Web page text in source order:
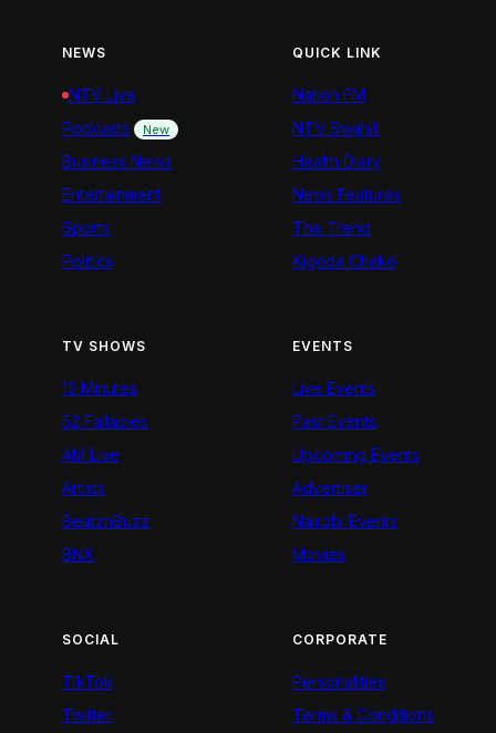
NEWS
NTV Live
Podcasts
New
Business News
Entertainment
Sports
Politics
QUICK LINK
Nation FM
NTV Swahili
Health Diary
News Features
The Trend
Kigoda Chako
TV SHOWS
12 Minutes
52 Fallacies
AM Live
Artists
BeatznBuzz
BNX
EVENTS
Live Events
Past Events
Upcoming Events
Advertiser
Nairobi Events
Movies
SOCIAL
TikTok
Twitter
CORPORATE
Personalities
Terms & Conditions